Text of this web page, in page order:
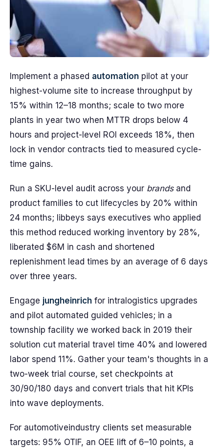
Implement a phased automation pilot at your
highest-volume site to increase throughput by
15% within 12–18 months; scale to two more
plants in year two when MTTR drops below 4
hours and project-level ROI exceeds 18%, then
lock in vendor contracts tied to measured cycle-
time gains.
Run a SKU-level audit across your brandsand
product families to cut lifecycles by 20% within
24 months; libbeys says executives who applied
this method reduced working inventory by 28%,
liberated $6M in cash and shortened
replenishment lead times by an average of 6 days
over three years.
Engage jungheinrich for intralogistics upgrades
and pilot automated guided vehicles; in a
township facility we worked back in 2019 their
solution cut material travel time 40% and lowered
labor spend 11%. Gather your team's thoughts in a
two-week trial course, set checkpoints at
30/90/180 days and convert trials that hit KPIs
into wave deployments.
For automotiveindustry clients set measurable
targets: 95% OTIF, an OEE lift of 6–10 points, a